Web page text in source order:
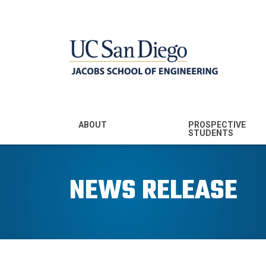
MENU - JSOE
ABOUT
Leadership
PROSPECTIVE
STUDENTS
Prospective
NEWS RELEASE